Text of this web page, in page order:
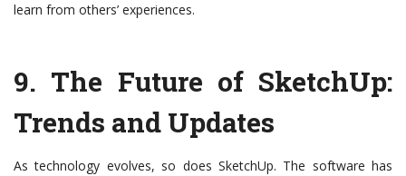
learn from others’ experiences.
9. The Future of SketchUp:
Trends and Updates
As technology evolves, so does SketchUp. The software has